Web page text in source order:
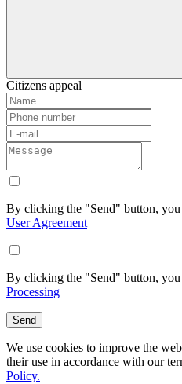
Citizens appeal
By clicking the "Send" button, you
User Agreement
By clicking the "Send" button, you
Processing
Send
We use cookies to improve the
their use in accordance with our
Policy.